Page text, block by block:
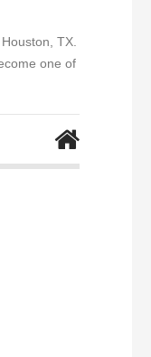
TX.
one of